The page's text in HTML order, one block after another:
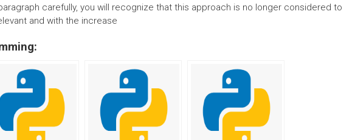
carefully, you will recognize that this approach is no longer considered to
and with the increase